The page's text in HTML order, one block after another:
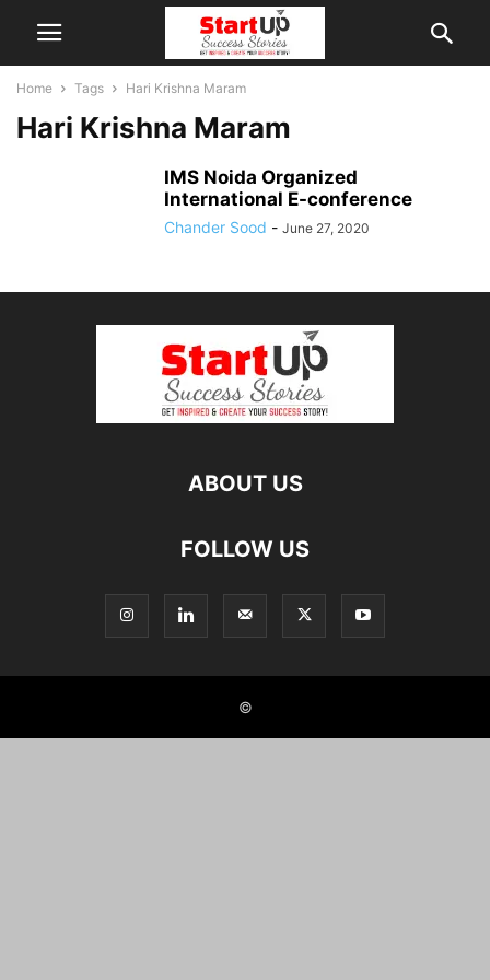
Home Tags Hari Krishna Maram
Hari Krishna Maram
IMS Noida Organized
International E-conference
Chander Sood - June 27, 2020
ABOUT US
FOLLOW US
©